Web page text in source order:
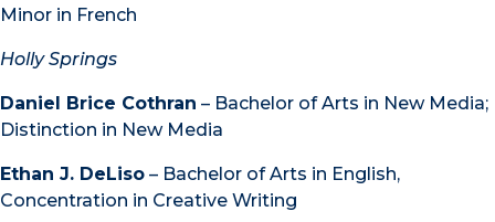
Minor in French
Holly Springs
Daniel Brice Cothran – Bachelor of Arts in New Media;
Distinction in New Media
Ethan J. DeLiso – Bachelor of Arts in English,
Concentration in Creative Writing